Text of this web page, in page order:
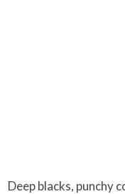
Deep blacks, punchy